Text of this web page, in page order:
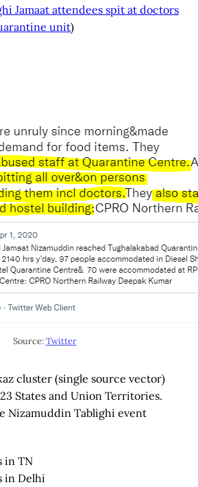
Jamaat attendees spit at doctors
unit)
Source:Twitter
cluster (single source vector)
States and Union Territories.
Nizamuddin Tablighi event
in TN
in Delhi